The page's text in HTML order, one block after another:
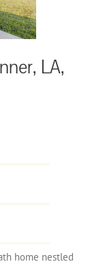
LA,
home nestled